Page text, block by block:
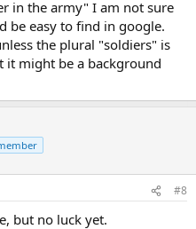
in the army" I am not sure
be easy to find in google.
the plural "soldiers" is
might be a background
#8
but no luck yet.